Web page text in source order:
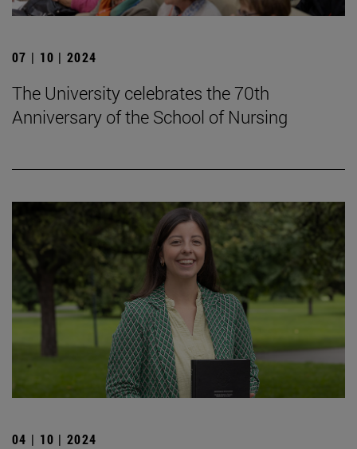
07 | 10 | 2024
The University celebrates the 70th
Anniversary of the School of Nursing
04 | 10 | 2024